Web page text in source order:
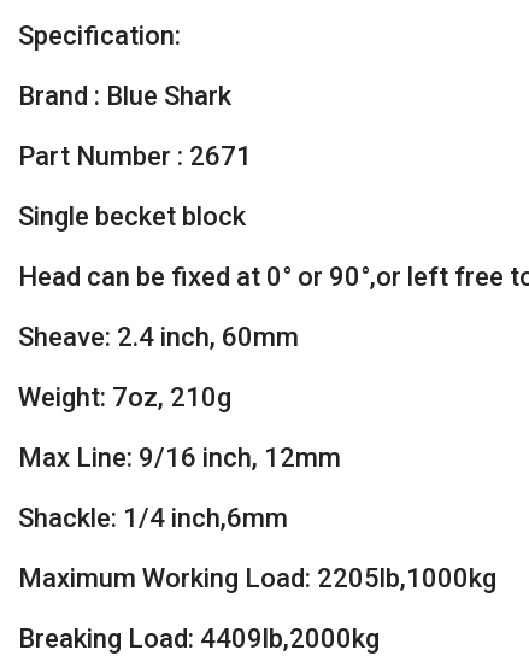
Specification:
Brand : Blue Shark
Part Number : 2671
Single becket block
Head can be fixed at 0° or 90°,or left free
Sheave: 2.4 inch, 60mm
Weight: 7oz, 210g
Max Line: 9/16 inch, 12mm
Shackle: 1/4 inch,6mm
Maximum Working Load: 2205lb,1000kg
Breaking Load: 4409lb,2000kg